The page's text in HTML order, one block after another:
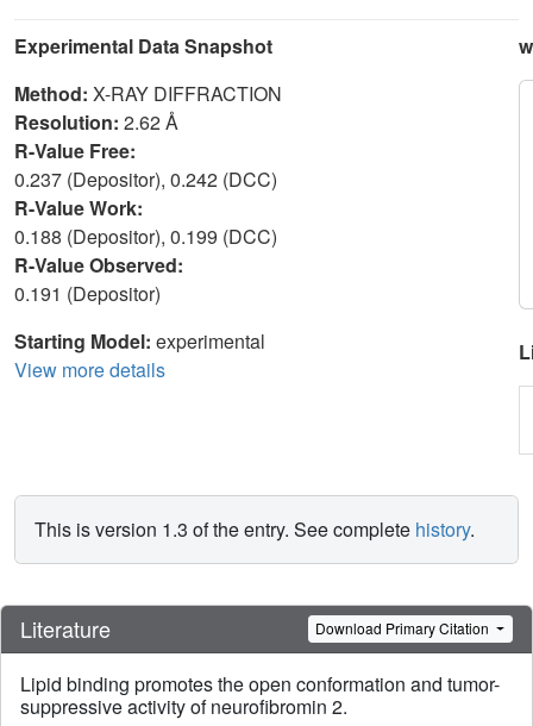
Experimental Data Snapshot
Method: X-RAY DIFFRACTION
Resolution: 2.62 Å
R-Value Free:
0.237 (Depositor), 0.242 (DCC)
R-Value Work:
0.188 (Depositor), 0.199 (DCC)
R-Value Observed:
0.191 (Depositor)
Starting Model: experimental
View more details
This is version 1.3 of the entry. See complete history.
Literature Download Primary Citation
Lipid binding promotes the open conformation and tumor-
suppressive activity of neurofibromin 2.